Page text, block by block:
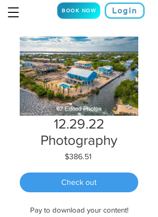
Login
BOOK NOW
12.29.22
Photography
$386.51Price
Check out
Pay to download your content!